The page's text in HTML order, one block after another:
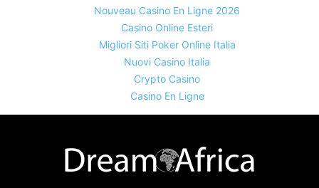
Nouveau Casino En Ligne 2026
Casino Online Esteri
Migliori Siti Poker Online Italia
Nuovi Casino Italia
Crypto Casino
Casino En Ligne